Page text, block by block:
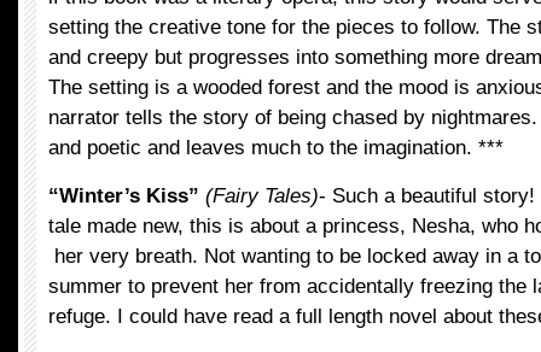
setting the creative tone for the pieces to follow. The
and creepy but progresses into something more
The setting is a wooded forest and the mood is
narrator tells the story of being chased by
and poetic and leaves much to the imagination. ***
“Winter’s Kiss” (Fairy Tales)- Such a beautiful
tale made new, this is about a princess, Nesha, who
her very breath. Not wanting to be locked away in a
summer to prevent her from accidentally freezing the
refuge. I could have read a full length novel about